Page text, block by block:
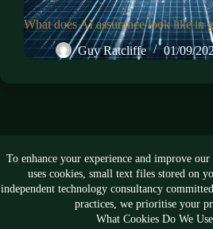
To enhance your experience and improve
uses cookies, small text files stored on
independent technology consultancy
practices, we prioritise your
What Cookies Do We
What does AI assurance look like in
Guy Ratcliffe
01/09/
Follow us